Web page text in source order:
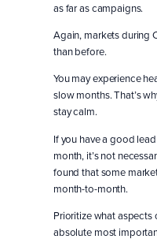
as far as campaigns.
Again, markets during
than before.
You may experience
slow months. That’s
stay calm.
If you have a good
month, it’s not
found that some
month-to-month.
Prioritize what aspects
absolute most